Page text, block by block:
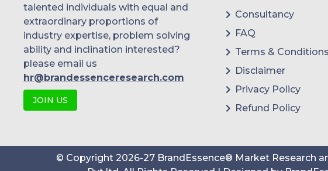
talented individuals with equal and
extraordinary proportions of
industry expertise, problem solving
ability and inclination interested?
please email us
hr@brandessenceresearch.com
JOIN US
Consultancy
FAQ
Terms & Conditions
Disclaimer
Privacy Policy
Refund Policy
© Copyright 2026-27 BrandEssence® Market Research